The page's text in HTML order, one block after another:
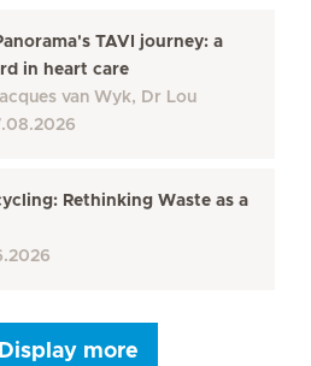
TAVI journey: a
in heart care
van Wyk, Dr Lou
Rethinking Waste as a
Display more